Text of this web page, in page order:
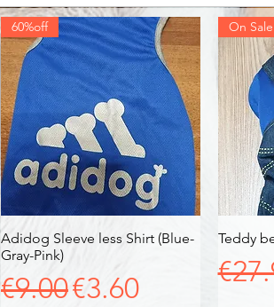
Quick View
60%off
Adidog Sleeve less Shirt (Blue-
Gray-Pink)
Regular Price
€9.00Sale Price
€3.60
On
Teddy